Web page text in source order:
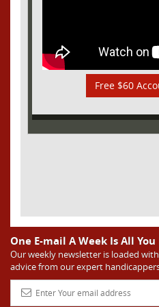
Free $60
One E-mail A Week Is All
Our weekly newsletter is loaded
advice from our expert